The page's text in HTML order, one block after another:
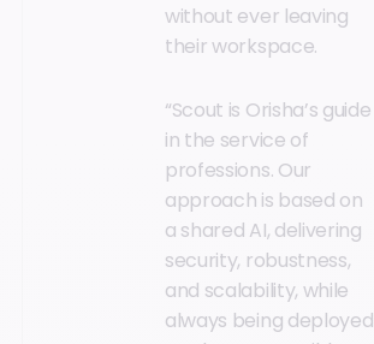
without ever leaving
their workspace.
“Scout is Orisha’s guide
in the service of
professions. Our
approach is based on
a shared AI, delivering
security, robustness,
and scalability, while
always being deployed